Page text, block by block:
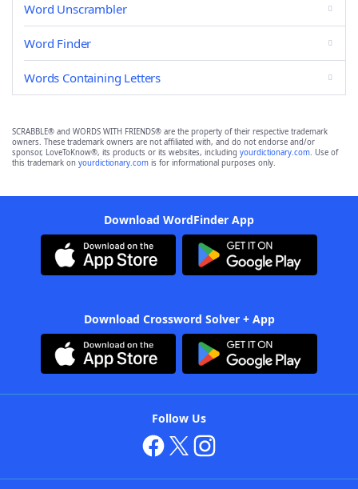
Word Unscrambler
Word Finder
Words Containing Letters
SCRABBLE® and WORDS WITH FRIENDS® are the property of their respective trademark
owners. These trademark owners are not affiliated with, and do not endorse and/or
sponsor, LoveToKnow®, its products or its websites, including yourdictionary.com. Use of
this trademark on yourdictionary.com is for informational purposes only.
Download WordFinder App
Download Crossword Solver + App
Follow Us